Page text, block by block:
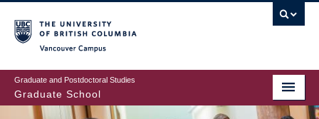
to
main
content
Graduate and Postdoctoral Studies
Graduate School